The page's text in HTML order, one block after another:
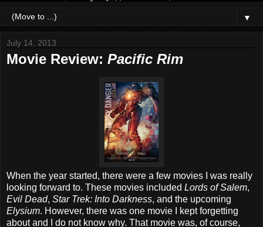
▼
July 14, 2013
Movie Review: Pacific Rim
When the year started, there were a few movies I was really
looking forward to. These movies included Lords of Salem,
Evil Dead, Star Trek: Into Darkness, and the upcoming
Elysium. However, there was one movie I kept forgetting
about and I do not know why. That movie was, of course,